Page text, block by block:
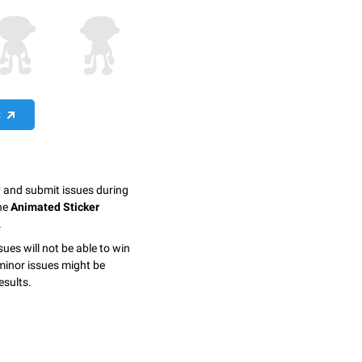
submit issues during
Animated Sticker
will not be able to win
issues might be